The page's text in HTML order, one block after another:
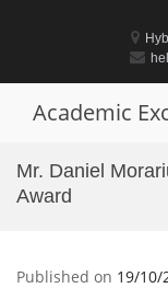
Academic
Mr. Daniel
Award
Published on 19/10/